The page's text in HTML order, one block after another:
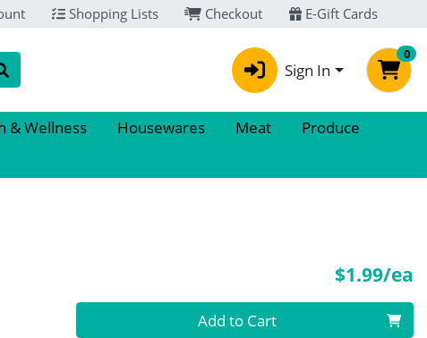
Shopping Lists Checkout E-Gift Cards
Sign In
0
& Wellness Housewares Meat
Produce
$1.99/ea
Quantity 0 Add to Cart